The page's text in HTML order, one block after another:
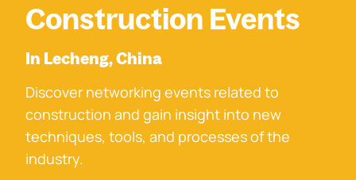
Construction Events
In Lecheng, China
Discover networking events related to
construction and gain insight into new
techniques, tools, and processes of the
industry.